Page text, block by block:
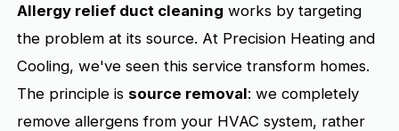
Allergy relief duct cleaning works by targeting
the problem at its source. At Precision Heating and
Cooling, we've seen this service transform homes.
The principle is source removal: we completely
remove allergens from your HVAC system, rather